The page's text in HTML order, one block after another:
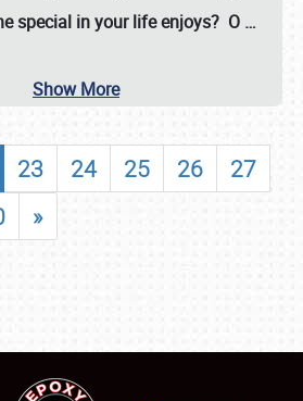
special in your life enjoys? O …
Show More
23 24 25 26
27
»